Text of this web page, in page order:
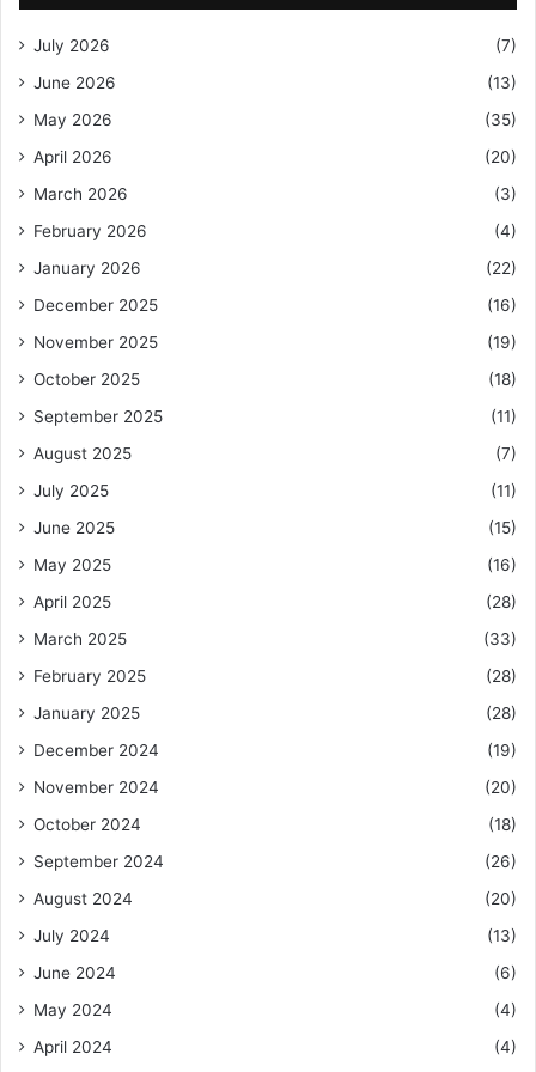
July 2026
(7)
June 2026
(13)
May 2026
(35)
April 2026
(20)
March 2026
(3)
February 2026
(4)
January 2026
(22)
December 2025
(16)
November 2025
(19)
October 2025
(18)
September 2025
(11)
August 2025
(7)
July 2025
(11)
June 2025
(15)
May 2025
(16)
April 2025
(28)
March 2025
(33)
February 2025
(28)
January 2025
(28)
December 2024
(19)
November 2024
(20)
October 2024
(18)
September 2024
(26)
August 2024
(20)
July 2024
(13)
June 2024
(6)
May 2024
(4)
April 2024
(4)